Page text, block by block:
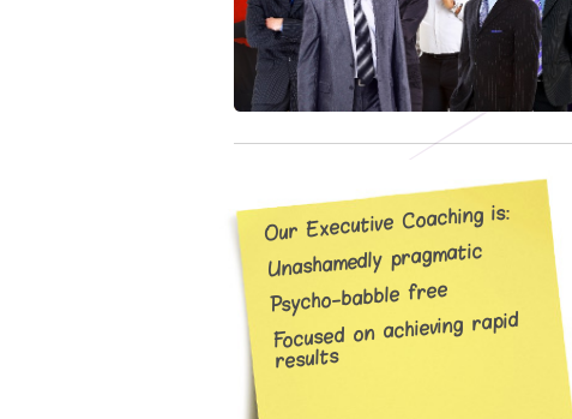
Our Executive Coaching is:
Unashamedly pragmatic
Psycho-babble free
Focused on achieving rapid
results